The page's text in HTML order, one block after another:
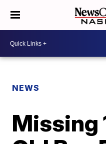
NEWS
Missing